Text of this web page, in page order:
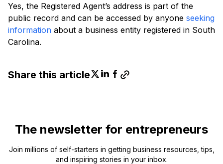
Yes, the Registered Agent’s address is part of the
public record and can be accessed by anyone seeking
information about a business entity registered in South
Carolina.
Share this article
The newsletter for entrepreneurs
Join millions of self-starters in getting business resources, tips,
and inspiring stories in your inbox.